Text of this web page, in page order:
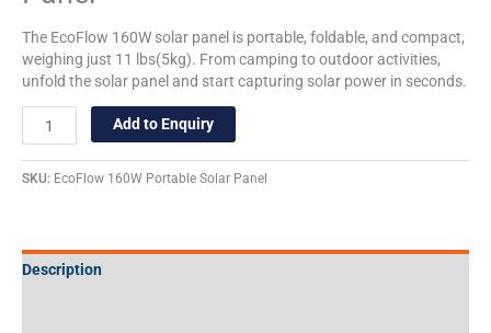
The EcoFlow 160W solar panel is portable, foldable, and compact,
weighing just 11 lbs(5kg). From camping to outdoor activities,
unfold the solar panel and start capturing solar power in seconds.
Add to Enquiry
SKU: EcoFlow 160W Portable Solar Panel
Description